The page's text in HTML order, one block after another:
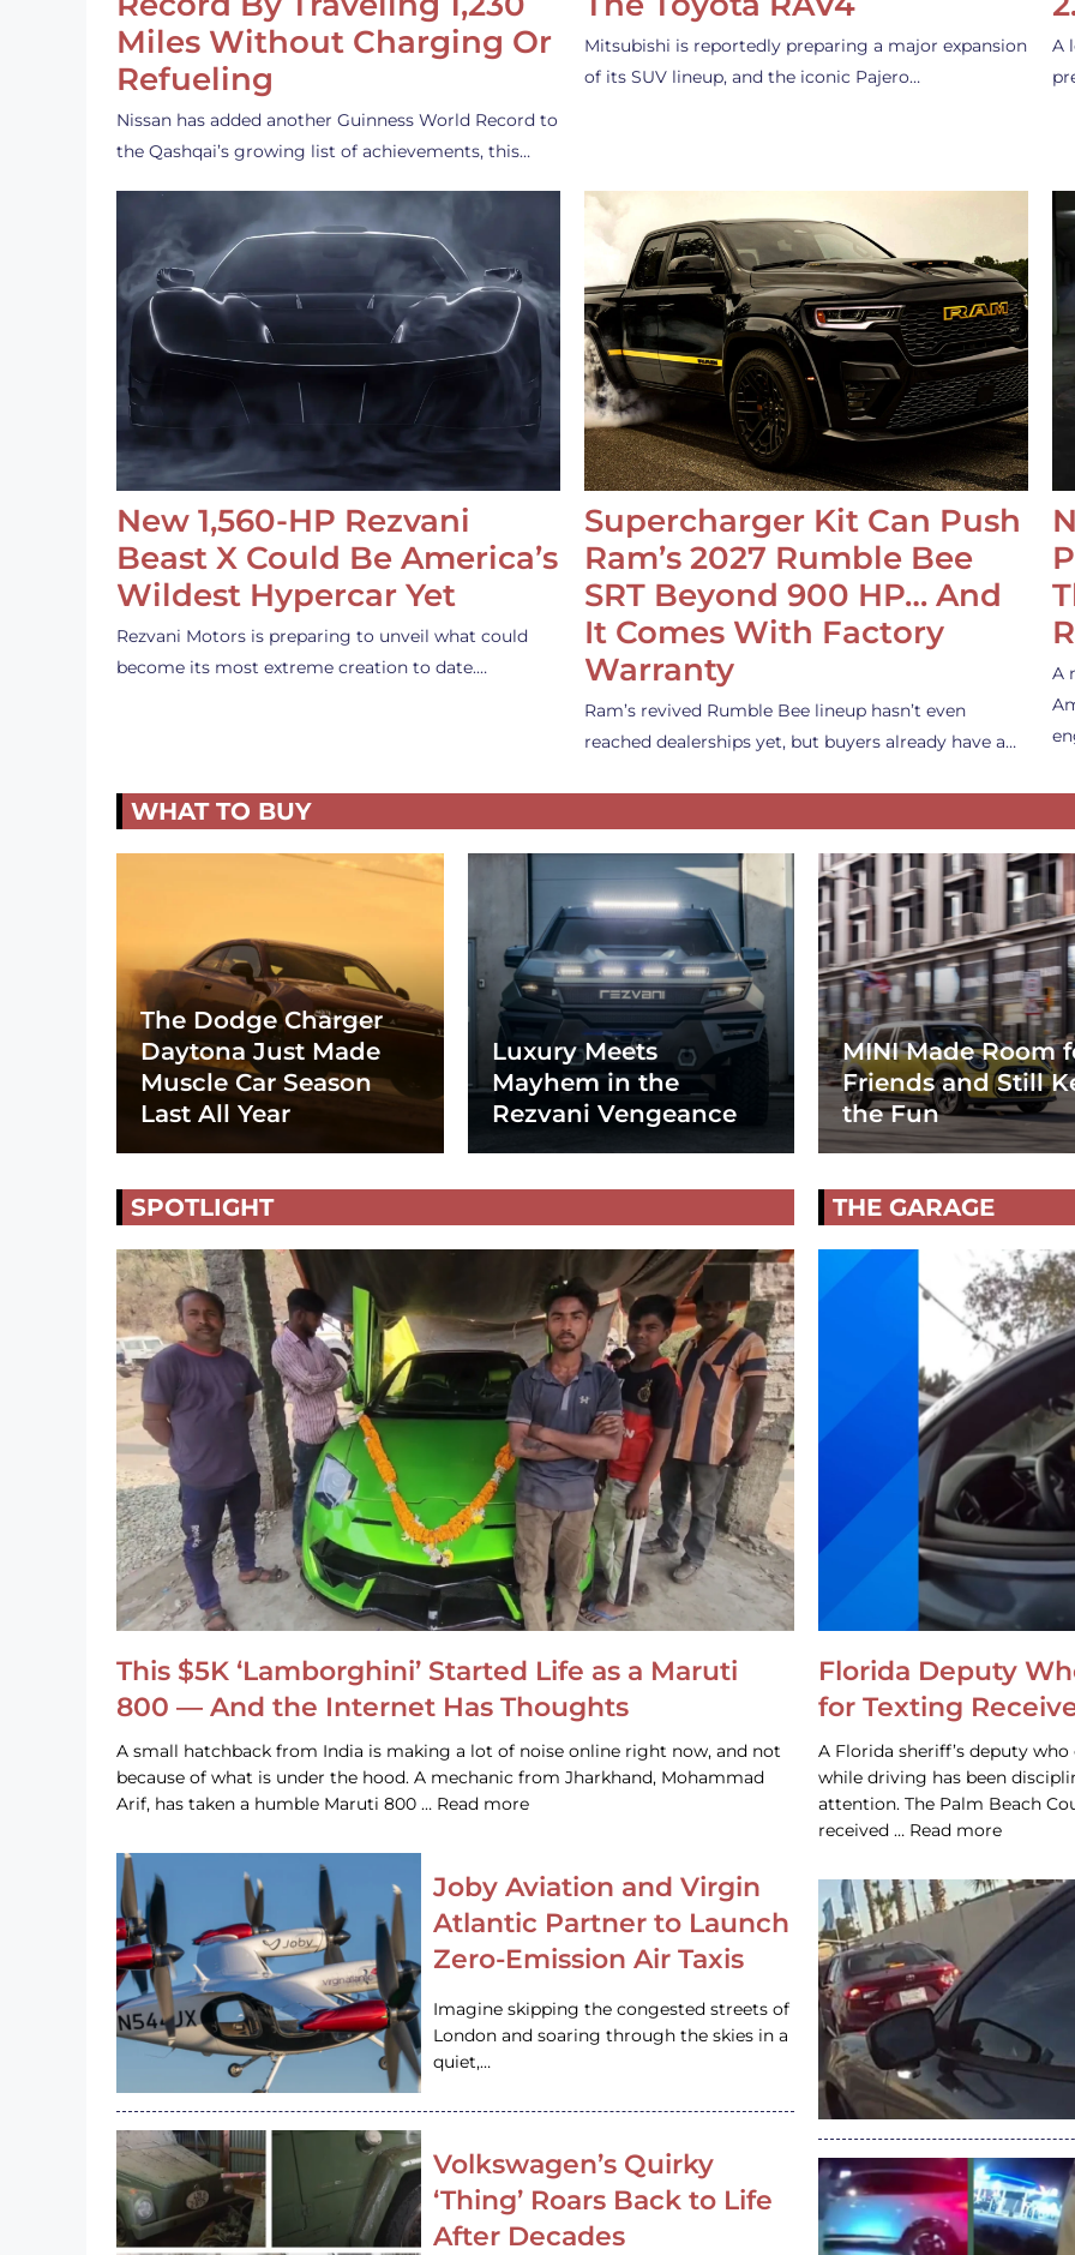
Miles Without Charging Or
Refueling
Nissan has added another Guinness World Record to
the Qashqai’s growing list of achievements, this…
Mitsubishi is reportedly preparing a major expansion
of its SUV lineup, and the iconic Pajero…
A
New 1,560-HP Rezvani
Beast X Could Be America’s
Wildest Hypercar Yet
Rezvani Motors is preparing to unveil what could
become its most extreme creation to date.…
Supercharger Kit Can Push
Ram’s 2027 Rumble Bee
SRT Beyond 900 HP… And
It Comes With Factory
Warranty
Ram’s revived Rumble Bee lineup hasn’t even
reached dealerships yet, but buyers already have a…
A
WHAT TO BUY
The Dodge Charger
Daytona Just Made
Muscle Car Season
Last All Year
Luxury Meets
Mayhem in the
Rezvani Vengeance
MINI Made Room
Friends and Still
the Fun
SPOTLIGHT
This $5K ‘Lamborghini’ Started Life as a Maruti
800 — And the Internet Has Thoughts
A small hatchback from India is making a lot of noise online right now, and not
because of what is under the hood. A mechanic from Jharkhand, Mohammad
Arif, has taken a humble Maruti 800 … Read more
Joby Aviation and Virgin
Atlantic Partner to Launch
Zero-Emission Air Taxis
Imagine skipping the congested streets of
London and soaring through the skies in a
quiet,…
Volkswagen’s Quirky
‘Thing’ Roars Back to Life
After Decades
THE GARAGE
Florida Deputy
for Texting
A Florida sheriff’s deputy
while driving has been
attention. The Palm Beach
received … Read more